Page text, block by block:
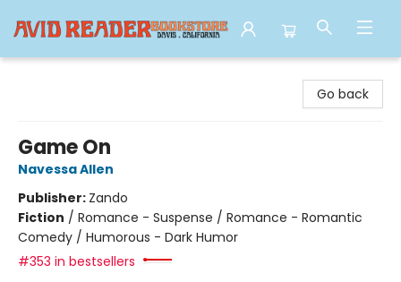
Go back
Game On
Navessa Allen
Publisher: Zando
Fiction / Romance - Suspense / Romance - Romantic
Comedy / Humorous - Dark Humor
#353 in bestsellers